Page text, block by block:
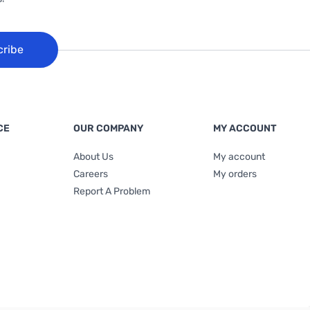
OUR COMPANY
About Us
Careers
Report A Problem
MY ACCOUNT
My account
My orders